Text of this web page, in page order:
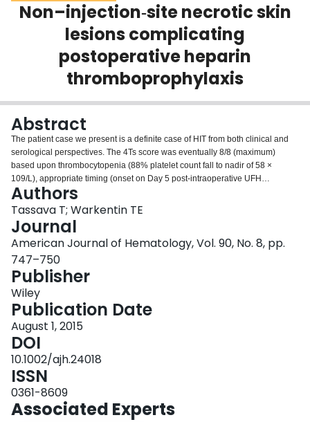
Scholarly Works
Non–injection‐site necrotic skin
lesions complicating
postoperative heparin
thromboprophylaxis
Abstract
The patient case we present is a definite case of HIT from both clinical and
serological perspectives. The 4Ts score was eventually 8/8 (maximum)
based upon thrombocytopenia (88% platelet count fall to nadir of 58 ×
109/L), appropriate timing (onset on Day 5 post-intraoperative UFH
exposure), thrombosis (right lower limb DVTs, skin necrosis, anaphylactoid
reaction to IV heparin, right hallux ischemic necrosis), and no plausible
alternative explanation for thrombocytopenia. In addition, the patient had a
strong positive SRA and PF4-dependent ELISA. Although necrotizing skin
lesions distant from heparin injection sites are not a common consequence
of HIT, their occurrence in this patient—along with previous supportive
literature [11-13]—indicate that these lesions should be considered rare
manifestations of HIT. Moreover, the distinct localization of the unusual
necrotic skin rash to the right limb suggests that a low flow state due to the
arterial obstruction or perhaps even as a result of an underlying venous
thrombus, both of which were present in our patient, could play a key
pathophysiological role in predisposing to this unusual complication of HIT.
Authors
Tassava T; Warkentin TE
Journal
American Journal of Hematology, Vol. 90, No. 8, pp.
747–750
Publisher
Wiley
Publication Date
August 1, 2015
DOI
10.1002/ajh.24018
ISSN
0361-8609
Associated Experts